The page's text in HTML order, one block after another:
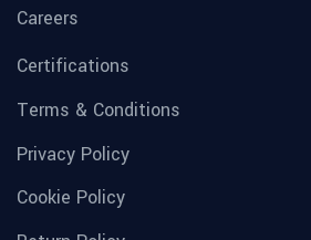
Careers
Certifications
Terms & Conditions
Privacy Policy
Cookie Policy